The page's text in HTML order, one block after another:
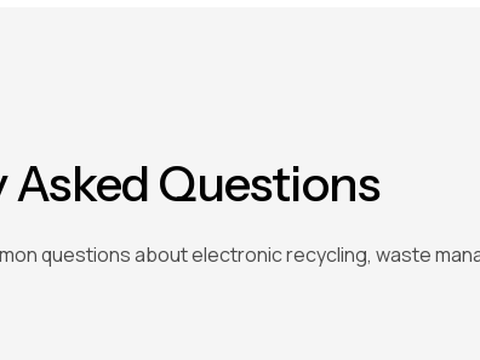
Asked Questions
questions about electronic recycling, waste